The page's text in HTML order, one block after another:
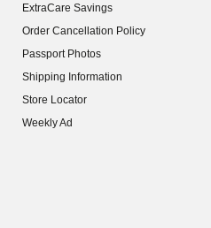
ExtraCare Savings
Order Cancellation Policy
Passport Photos
Shipping Information
Store Locator
Weekly Ad